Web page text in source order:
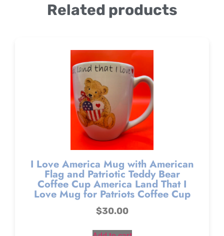
Related products
I Love America Mug with American
Flag and Patriotic Teddy Bear
Coffee Cup America Land That I
Love Mug for Patriots Coffee Cup
$30.00